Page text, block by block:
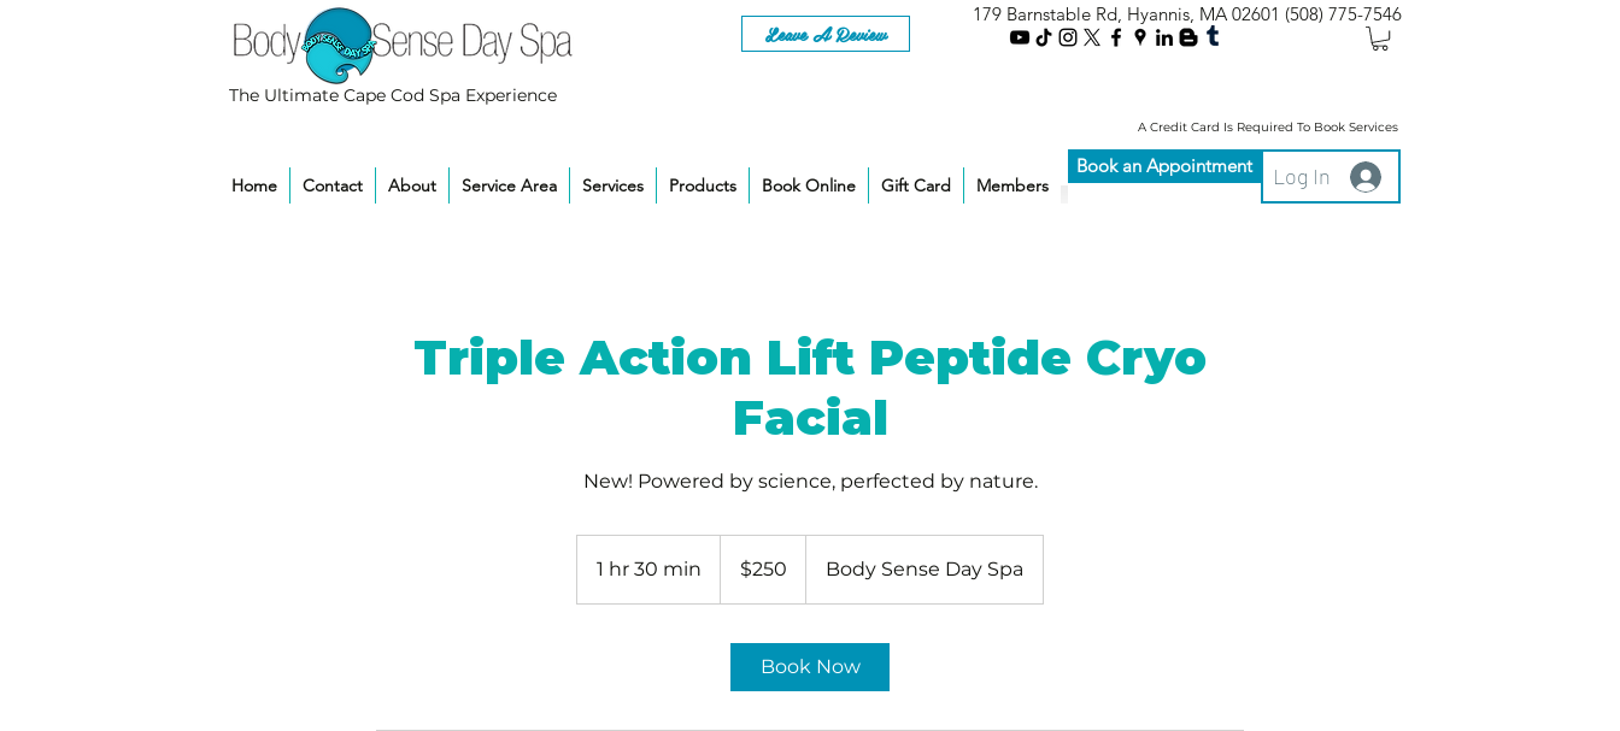
Leave A Review
179 Barnstable Rd, Hyannis, MA 02601 (508) 775-7546
A Credit Card Is Required To Book Services
Home Contact About Service Area Services Products Book Online Gift Card Members
Book an Appointment Log In
The Ultimate Cape Cod Spa Experience
Triple Action Lift Peptide Cryo
Facial
New! Powered by science, perfected by nature.
1 hr 30 min
h
dollars$250 Body Sense Day Spa
Book Now